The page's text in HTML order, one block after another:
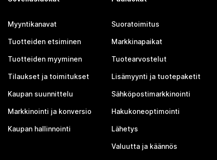
Myyntikanavat
Tuotteiden etsiminen
Tuotteiden myyminen
Tilaukset ja toimitukset
Kaupan suunnittelu
Markkinointi ja konversio
Kaupan hallinnointi
Suoratoimitus
Markkinapaikat
Tuotearvostelut
Lisämyynti ja tuotepaketit
Sähköpostimarkkinointi
Hakukoneoptimointi
Lähetys
Valuutta ja käännös